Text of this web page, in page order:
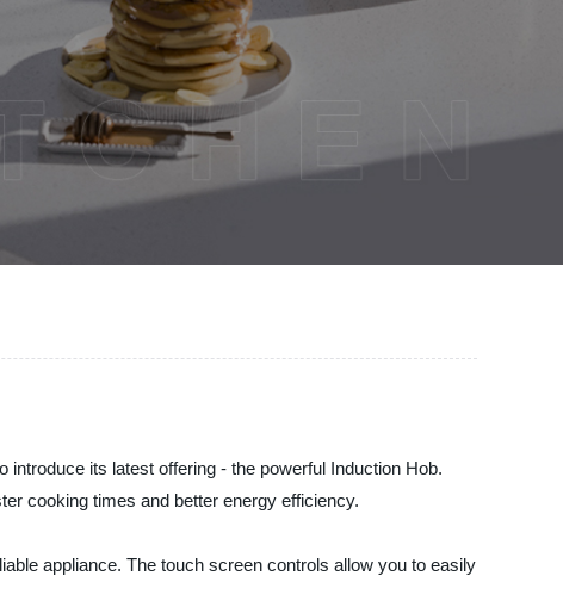
its latest offering - the powerful Induction Hob.
cooking times and better energy efficiency.
appliance. The touch screen controls allow you to easily